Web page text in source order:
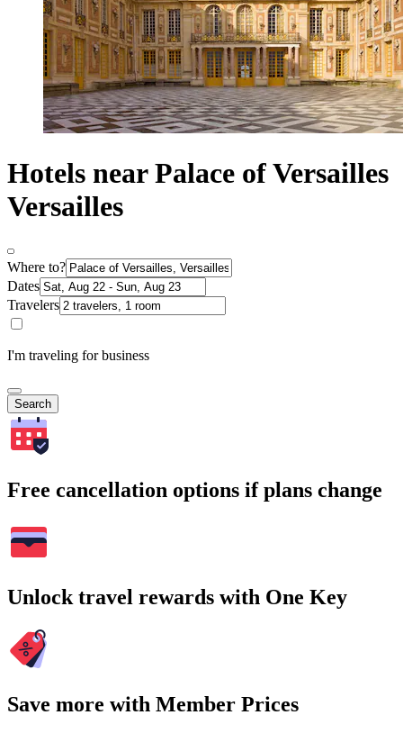
Hotels near Palace of Versailles
Versailles
Where to?
Dates
Travelers
I'm traveling for business
Search
Free cancellation options if plans change
Unlock travel rewards with One Key
Save more with Member Prices